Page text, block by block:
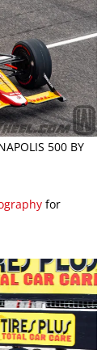
500 BY
for